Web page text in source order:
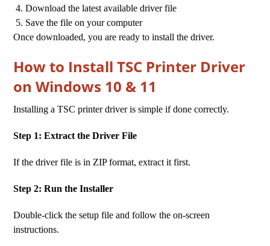
Download the latest available driver file
Save the file on your computer
Once downloaded, you are ready to install the driver.
How to Install TSC Printer Driver
on Windows 10 & 11
Installing a TSC printer driver is simple if done correctly.
Step 1: Extract the Driver File
If the driver file is in ZIP format, extract it first.
Step 2: Run the Installer
Double-click the setup file and follow the on-screen
instructions.